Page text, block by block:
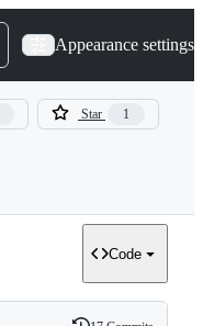
Appearance settings
Star 1
Code